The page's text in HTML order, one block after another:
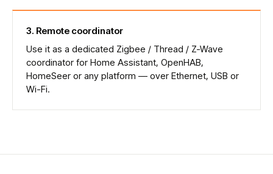
3. Remote coordinator
Use it as a dedicated Zigbee / Thread / Z-Wave
coordinator for Home Assistant, OpenHAB,
HomeSeer or any platform — over Ethernet, USB or
Wi-Fi.